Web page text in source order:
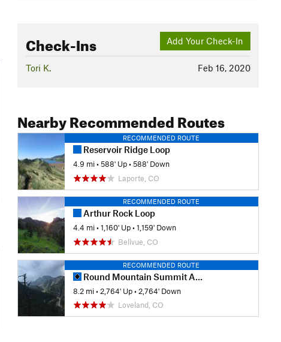
Add Your Check-In
Check-Ins
Feb 16, 2020
Tori K.
Nearby Recommended Routes
RECOMMENDED ROUTE
Reservoir Ridge Loop
4.9 mi •588' Up •588' Down
Laporte, CO
RECOMMENDED ROUTE
Arthur Rock Loop
4.4 mi •1,160' Up •1,159' Down
Bellvue, CO
RECOMMENDED ROUTE
Round Mountain Summit Adventure Trail
8.2 mi • 2,764' Up • 2,764' Down
Loveland, CO